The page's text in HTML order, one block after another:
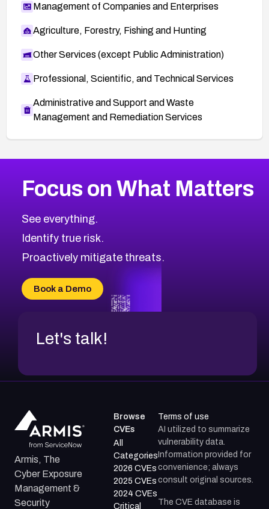
Management of Companies and Enterprises
Agriculture, Forestry, Fishing and Hunting
Other Services (except Public Administration)
Professional, Scientific, and Technical Services
Administrative and Support and Waste
Management and Remediation Services
CVE-2026-67863
CVE-2026-71321
CVE-2026-71316
CVE-2026-71314
CVE-2026-34966
CVE-2026-71312
2005CVE Database
Browse All CVE Categories
Focus on What Matters
See everything.
Identify true risk.
Proactively mitigate threats.
Book a Demo
Let's talk!
Armis, The
Cyber Exposure
Management &
Security
Browse
CVEs
All
Categories
2026 CVEs
2025 CVEs
2024 CVEs
Critical
Terms of use
AI utilized to summarize
vulnerability data.
Information provided for
convenience; always
consult original sources.
The CVE database is